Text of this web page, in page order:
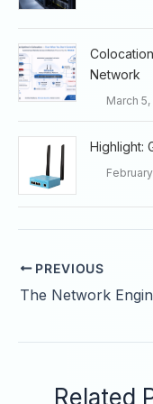
Network
March
Highlight:
PREVIOUS
Related